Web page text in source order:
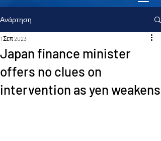
Ανάρτηση
Japan finance minister
offers no clues on
intervention as yen weakens
1 Σεπ 2023